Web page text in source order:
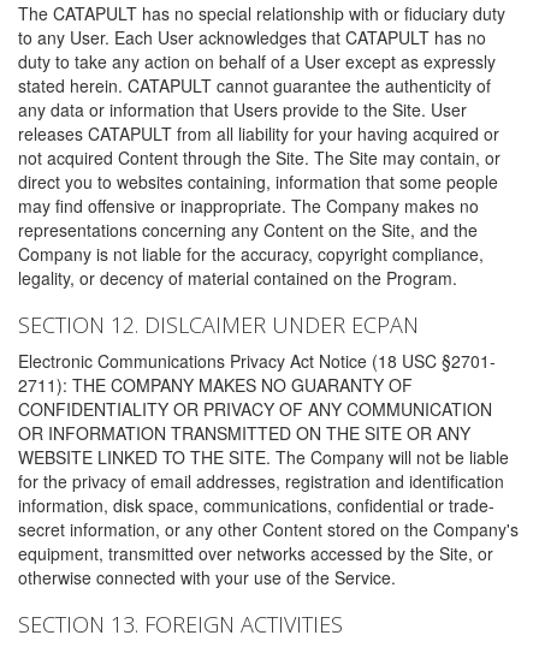
The CATAPULT has no special relationship with or fiduciary duty
to any User. Each User acknowledges that CATAPULT has no
duty to take any action on behalf of a User except as expressly
stated herein. CATAPULT cannot guarantee the authenticity of
any data or information that Users provide to the Site. User
releases CATAPULT from all liability for your having acquired or
not acquired Content through the Site. The Site may contain, or
direct you to websites containing, information that some people
may find offensive or inappropriate. The Company makes no
representations concerning any Content on the Site, and the
Company is not liable for the accuracy, copyright compliance,
legality, or decency of material contained on the Program.
SECTION 12. DISLCAIMER UNDER ECPAN
Electronic Communications Privacy Act Notice (18 USC §2701-
2711): THE COMPANY MAKES NO GUARANTY OF
CONFIDENTIALITY OR PRIVACY OF ANY COMMUNICATION
OR INFORMATION TRANSMITTED ON THE SITE OR ANY
WEBSITE LINKED TO THE SITE. The Company will not be liable
for the privacy of email addresses, registration and identification
information, disk space, communications, confidential or trade-
secret information, or any other Content stored on the Company's
equipment, transmitted over networks accessed by the Site, or
otherwise connected with your use of the Service.
SECTION 13. FOREIGN ACTIVITIES